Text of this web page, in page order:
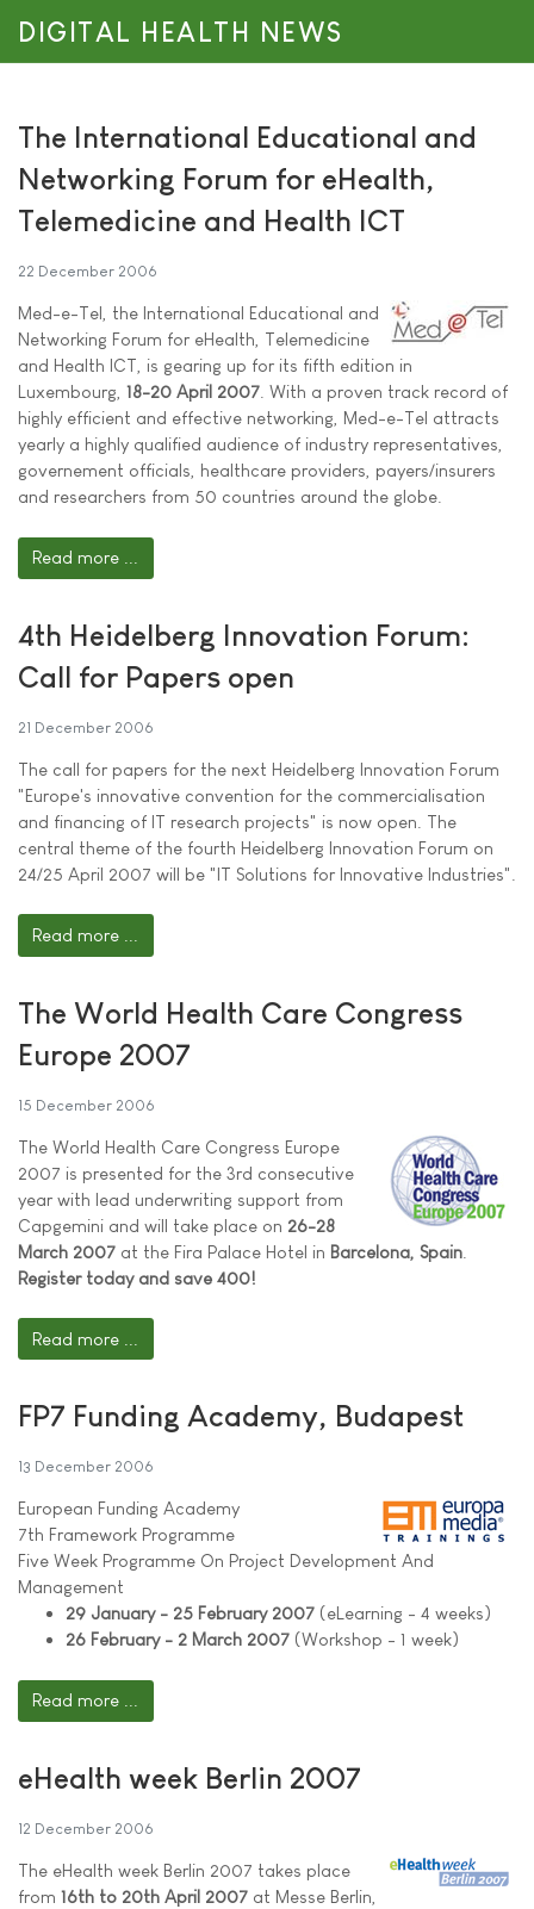
DIGITAL HEALTH NEWS
The International Educational and
Networking Forum for eHealth,
Telemedicine and Health ICT
22 December 2006
Med-e-Tel, the International Educational and
Networking Forum for eHealth, Telemedicine
and Health ICT, is gearing up for its fifth edition in
Luxembourg, 18-20 April 2007 . With a proven track record of
highly efficient and effective networking, Med-e-Tel attracts
yearly a highly qualified audience of industry representatives,
governement officials, healthcare providers, payers/insurers
and researchers from 50 countries around the globe.
Read more ...
4th Heidelberg Innovation Forum:
Call for Papers open
21 December 2006
The call for papers for the next Heidelberg Innovation Forum
"Europe's innovative convention for the commercialisation
and financing of IT research projects" is now open. The
central theme of the fourth Heidelberg Innovation Forum on
24/25 April 2007 will be "IT Solutions for Innovative Industries".
Read more ...
The World Health Care Congress
Europe 2007
15 December 2006
The World Health Care Congress Europe
2007 is presented for the 3rd consecutive
year with lead underwriting support from
Capgemini and will take place on 26-28
March 2007 at the Fira Palace Hotel in Barcelona, Spain
Register today and save 400!
Read more ...
FP7 Funding Academy, Budapest
13 December 2006
European Funding Academy
7th Framework Programme
Five Week Programme On Project Development And
Management
29 January - 25 February 2007 (eLearning - 4 weeks)
26 February - 2 March 2007 (Workshop - 1 week)
Read more ...
eHealth week Berlin 2007
12 December 2006
The eHealth week Berlin 2007 takes place
from 16th to 20th April 2007 at Messe Berlin,